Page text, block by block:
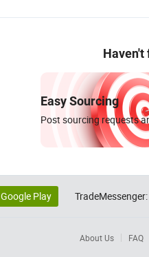
Haven't
Easy Sourcing
Post sourcing requests
Google Play TradeMessenger:
About Us FAQ